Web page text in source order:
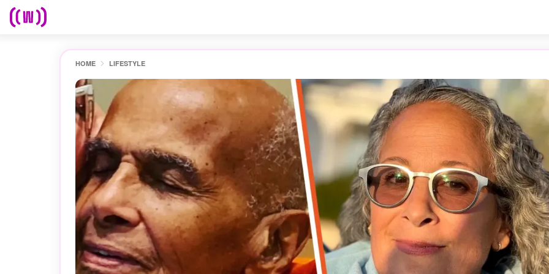
HOME LIFESTYLE